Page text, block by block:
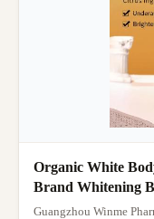
Organic White
Brand Whitening
Guangzhou Winme